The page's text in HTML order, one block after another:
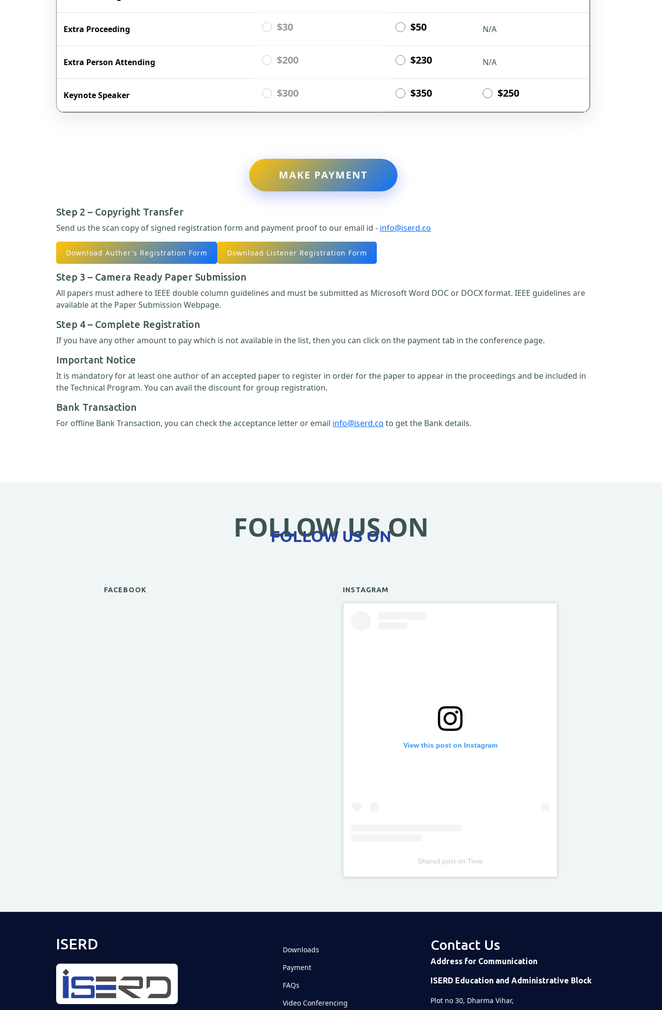
Extra Proceeding $30 $50 N/A
Extra Person Attending $200 $230 N/A
Keynote Speaker $300 $350 $250
MAKE PAYMENT
Step 2 – Copyright Transfer
Send us the scan copy of signed registration form and payment proof to our email id - info@iserd.co
Download Auther's Registration Form Download Listener Registration Form
Step 3 – Camera Ready Paper Submission
All papers must adhere to IEEE double column guidelines and must be submitted as Microsoft Word DOC or DOCX format. IEEE guidelines are
available at the Paper Submission Webpage.
Step 4 – Complete Registration
If you have any other amount to pay which is not available in the list, then you can click on the payment tab in the conference page.
Important Notice
It is mandatory for at least one author of an accepted paper to register in order for the paper to appear in the proceedings and be included in
the Technical Program. You can avail the discount for group registration.
Bank Transaction
For offline Bank Transaction, you can check the acceptance letter or email info@iserd.co to get the Bank details.
FOLLOW US ON
FOLLOW US ON
FACEBOOK INSTAGRAM
View this post on Instagram
Shared post onTime
ISERD
Downloads
Payment
FAQs
Video Conferencing
Contact Us
Address for Communication
ISERD Education and Administrative Block
Plot no 30, Dharma Vihar,